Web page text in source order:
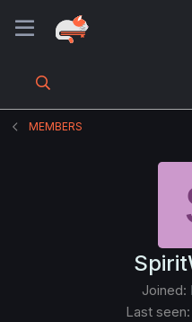
MEMBERS
Joined
Last seen